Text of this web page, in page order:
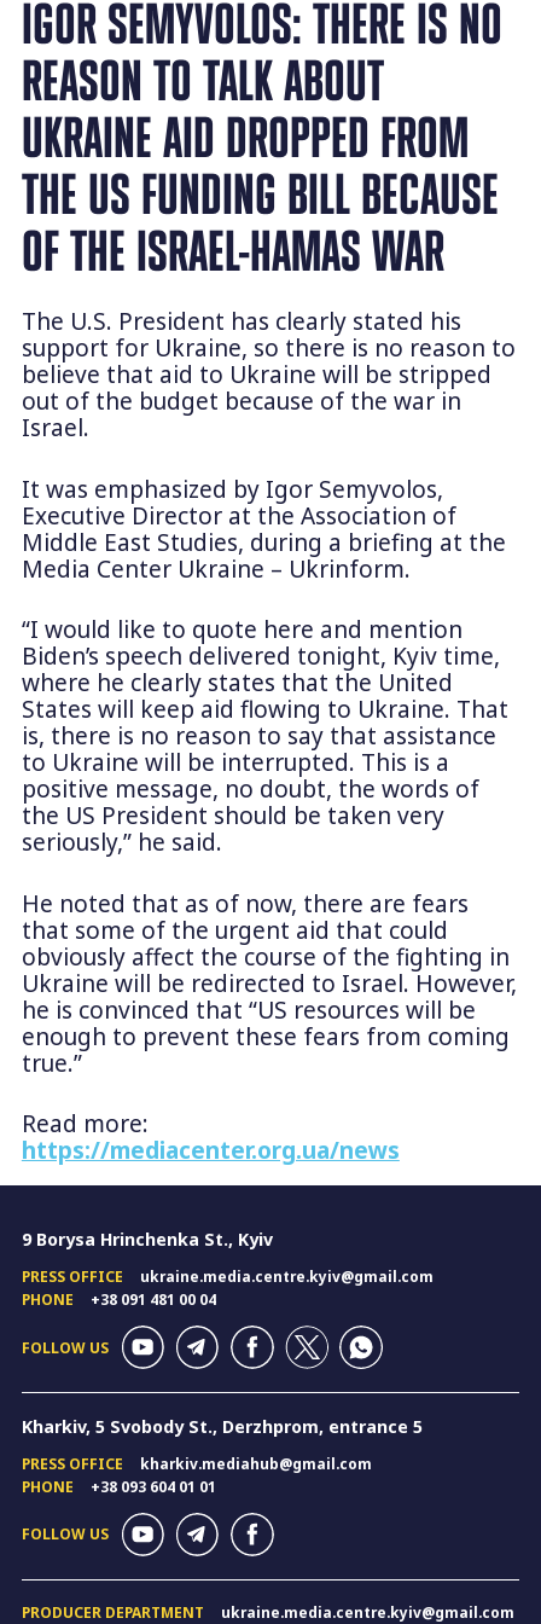
IGOR SEMYVOLOS: THERE IS NO
REASON TO TALK ABOUT
UKRAINE AID DROPPED FROM
THE US FUNDING BILL BECAUSE
OF THE ISRAEL-HAMAS WAR
The U.S. President has clearly stated his
support for Ukraine, so there is no reason to
believe that aid to Ukraine will be stripped
out of the budget because of the war in
Israel.
It was emphasized by Igor Semyvolos,
Executive Director at the Association of
Middle East Studies, during a briefing at the
Media Center Ukraine – Ukrinform.
“I would like to quote here and mention
Biden’s speech delivered tonight, Kyiv time,
where he clearly states that the United
States will keep aid flowing to Ukraine. That
is, there is no reason to say that assistance
to Ukraine will be interrupted. This is a
positive message, no doubt, the words of
the US President should be taken very
seriously,” he said.
He noted that as of now, there are fears
that some of the urgent aid that could
obviously affect the course of the fighting in
Ukraine will be redirected to Israel. However,
he is convinced that “US resources will be
enough to prevent these fears from coming
true.”
Read more:
https://mediacenter.org.ua/news
9 Borysa Hrinchenka St., Kyiv
PRESS OFFICE
ukraine.media.centre.kyiv@gmail.com
PHONE
+38 091 481 00 04
FOLLOW US
Kharkiv, 5 Svobody St., Derzhprom, entrance 5
PRESS OFFICE
kharkiv.mediahub@gmail.com
PHONE
+38 093 604 01 01
FOLLOW US
PRODUCER DEPARTMENT ukraine.media.centre.kyiv@gmail.com